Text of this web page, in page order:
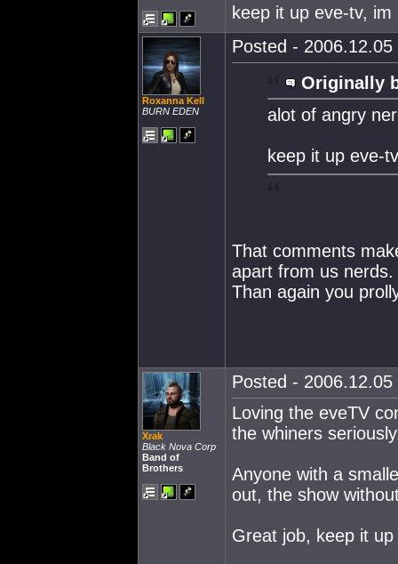
keep it up eve-tv,
Roxanna Kell
BURN EDEN
Posted -
Originally
alot of angry
keep it up eve-
That comments
apart from us nerds.
Than again you
Xrak
Black Nova Corp
Band of
Brothers
Posted -
Loving the eveTV
the whiners
Anyone with a
out, the show
Great job, keep it up